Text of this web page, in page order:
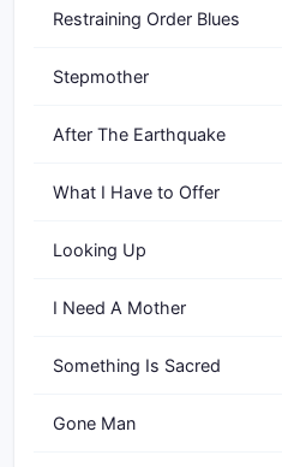
Restraining Order Blues
Stepmother
After The Earthquake
What I Have to Offer
Looking Up
I Need A Mother
Something Is Sacred
Gone Man